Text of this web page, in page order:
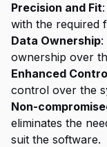
Precision and Fit
with the required
Data Ownership:
ownership over
Enhanced
control over the
Non-
eliminates the
suit the software.